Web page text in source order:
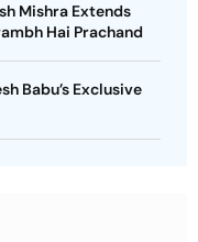
Mishra Extends
Hai Prachand
Babu’s Exclusive